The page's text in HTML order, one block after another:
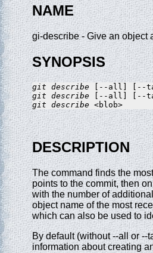
NAME
gi-describe - Give an object
SYNOPSIS
git describe
git describe
git describe
DESCRIPTION
The command finds the
points to the commit, then
with the number of
object name of the most
which can also be used to
By default (without --all or --
information about creating